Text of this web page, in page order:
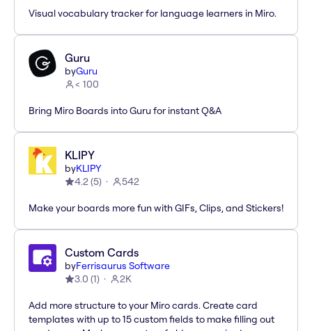
Visual vocabulary tracker for language learners in Miro.
Guru
byGuru
< 100
Bring Miro Boards into Guru for instant Q&A
KLIPY
byKLIPY
4.2(5) 542
Make your boards more fun with GIFs, Clips, and Stickers!
Custom Cards
byFerrisaurus Software
3.0 (1) 2K
Add more structure to your Miro cards. Create card
templates with up to 15 custom fields to make filling out